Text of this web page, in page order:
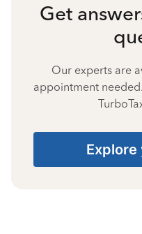
Get
Our experts are
appointment